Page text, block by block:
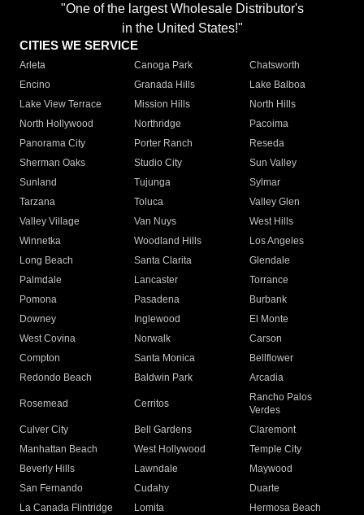
"One of the largest Wholesale Distributor's
in the United States!"
CITIES WE SERVICE
Arleta Canoga Park
Chatsworth
Encino
Granada Hills
Lake Balboa
Lake View Terrace
Mission Hills
North Hills
North Hollywood
Northridge
Pacoima
Panorama City
Porter Ranch
Reseda
Sherman Oaks
Studio City
Sun Valley
Sunland
Tujunga
Sylmar
Tarzana
Toluca
Valley Glen
Valley Village
Van Nuys
West Hills
Winnetka
Woodland Hills
Los Angeles
Long Beach
Santa Clarita
Glendale
Palmdale
Lancaster
Torrance
Pomona
Pasadena
Burbank
Downey
Inglewood
El Monte
West Covina
Norwalk
Carson
Compton
Santa Monica
Bellflower
Redondo Beach
Baldwin Park Arcadia
Rosemead Cerritos
Rancho Palos
Verdes
Culver City
Bell Gardens
Claremont
Manhattan Beach
West Hollywood
Temple City
Beverly Hills
Lawndale
Maywood
San Fernando
Cudahy
Duarte
La Canada Flintridge
Lomita
Hermosa Beach